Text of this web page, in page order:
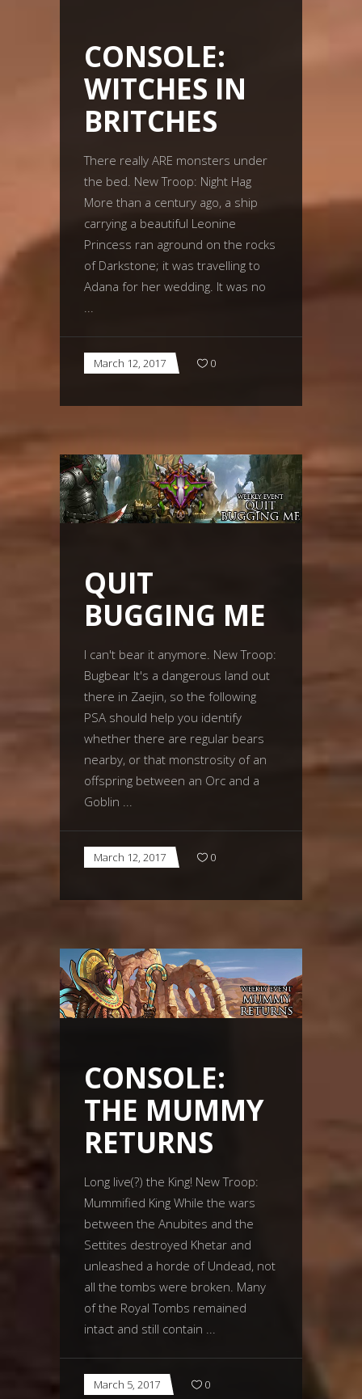
CONSOLE:
WITCHES IN
BRITCHES
There really ARE monsters under
the bed. New Troop: Night Hag
More than a century ago, a ship
carrying a beautiful Leonine
Princess ran aground on the rocks
of Darkstone; it was travelling to
Adana for her wedding. It was no
March 12, 2017 0
QUIT
BUGGING ME
I can't bear it anymore. New Troop:
Bugbear It's a dangerous land out
there in Zaejin, so the following
PSA should help you identify
whether there are regular bears
nearby, or that monstrosity of an
offspring between an Orc and a
Goblin
March 12, 2017 0
CONSOLE:
THE MUMMY
RETURNS
Long live(?) the King! New Troop:
Mummified King While the wars
between the Anubites and the
Settites destroyed Khetar and
unleashed a horde of Undead, not
all the tombs were broken. Many
of the Royal Tombs remained
intact and still contain
March 5, 2017 0